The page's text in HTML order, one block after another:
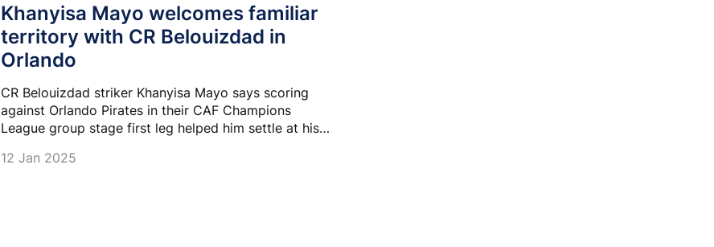
Khanyisa Mayo welcomes familiar
territory with CR Belouizdad in
Orlando
CR Belouizdad striker Khanyisa Mayo says scoring
against Orlando Pirates in their CAF Champions
League group stage first leg helped him settle at his
Stadium this afternoon.
12 Jan 2025